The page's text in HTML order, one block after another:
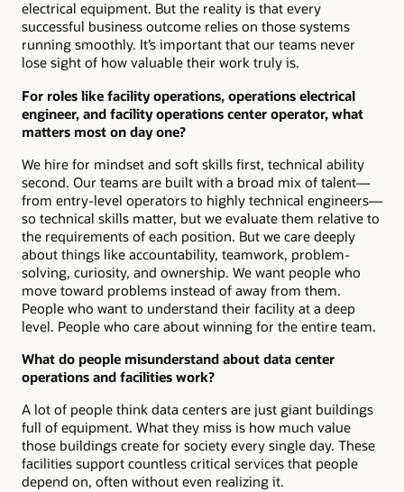
electrical equipment. But the reality is that every
successful business outcome relies on those systems
running smoothly. It’s important that our teams never
lose sight of how valuable their work truly is.
For roles like facility operations, operations electrical
engineer, and facility operations center operator, what
matters most on day one?
We hire for mindset and soft skills first, technical ability
second. Our teams are built with a broad mix of talent—
from entry-level operators to highly technical engineers—
so technical skills matter, but we evaluate them relative to
the requirements of each position. But we care deeply
about things like accountability, teamwork, problem-
solving, curiosity, and ownership. We want people who
move toward problems instead of away from them.
People who want to understand their facility at a deep
level. People who care about winning for the entire team.
What do people misunderstand about data center
operations and facilities work?
A lot of people think data centers are just giant buildings
full of equipment. What they miss is how much value
those buildings create for society every single day. These
facilities support countless critical services that people
depend on, often without even realizing it.